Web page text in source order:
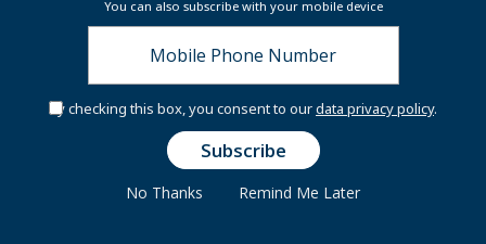
Secure Your Seat:
Flight to Financial
Freedom
You can also subscribe with your mobile device
By checking this box, you consent to ourdata privacy policy.
No Thanks Remind Me Later